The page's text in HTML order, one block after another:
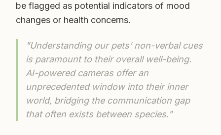
be flagged as potential indicators of mood
changes or health concerns.
"Understanding our pets' non-verbal cues
is paramount to their overall well-being.
AI-powered cameras offer an
unprecedented window into their inner
world, bridging the communication gap
that often exists between species."